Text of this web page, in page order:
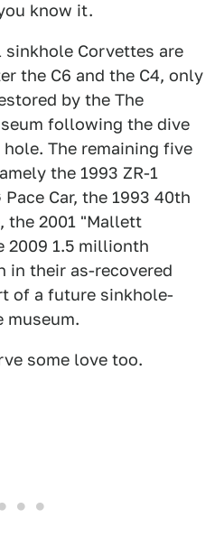
know it.
Corvettes are
the C6 and the C4, only
by the The
following the dive
The remaining five
the 1993 ZR-1
Pace Car, the 1993 40th
the 2001 "Mallett
2009 1.5 millionth
in their as-recovered
of a future sinkhole-
museum.
some love too.